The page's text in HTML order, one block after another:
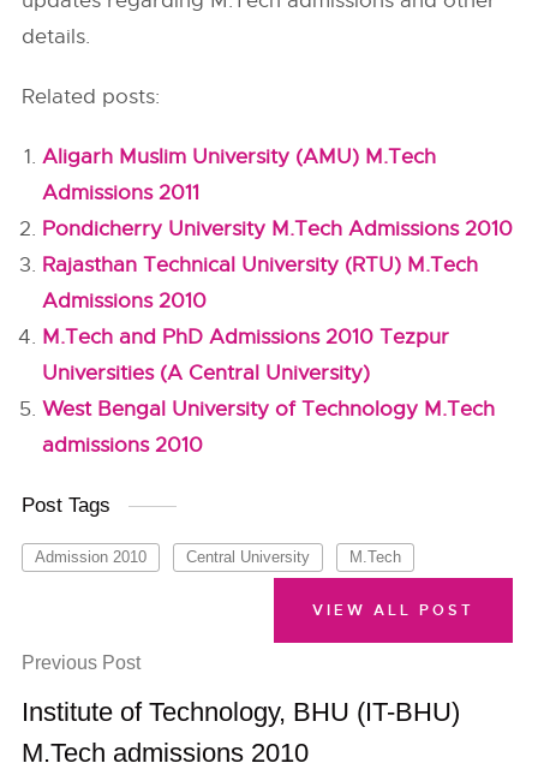
details.
Related posts:
Aligarh Muslim University (AMU) M.Tech
Admissions 2011
Pondicherry University M.Tech Admissions 2010
Rajasthan Technical University (RTU) M.Tech
Admissions 2010
M.Tech and PhD Admissions 2010 Tezpur
Universities (A Central University)
West Bengal University of Technology M.Tech
admissions 2010
Post Tags
Admission 2010 Central University M.Tech
Previous Post
Institute of Technology, BHU (IT-BHU)
M.Tech admissions 2010
VIEW ALL POST